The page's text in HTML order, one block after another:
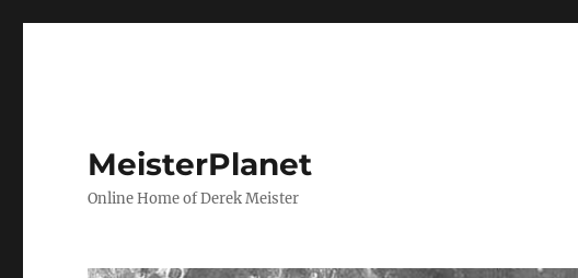
MeisterPlanet
Online Home of Derek Meister